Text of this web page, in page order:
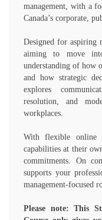
management, with a
Canada’s corporate,
Designed for aspiring
aiming to move
understanding of how
and how strategic
explores
resolution, and
workplaces.
With flexible online
capabilities at their
commitments. On
supports your
management-focused
Please note: This